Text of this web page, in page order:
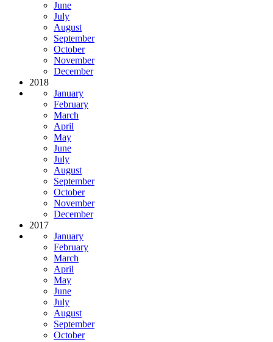
June
July
August
September
October
November
December
2018
January
February
March
April
May
June
July
August
September
October
November
December
2017
January
February
March
April
May
June
July
August
September
October